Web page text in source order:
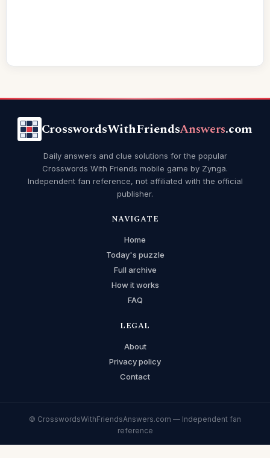
CrosswordsWithFriendsAnswers.com
Daily answers and clue solutions for the popular
Crosswords With Friends mobile game by Zynga.
Independent fan reference, not affiliated with the official
publisher.
NAVIGATE
Home
Today's puzzle
Full archive
How it works
FAQ
LEGAL
About
Privacy policy
Contact
© CrosswordsWithFriendsAnswers.com — Independent fan
reference